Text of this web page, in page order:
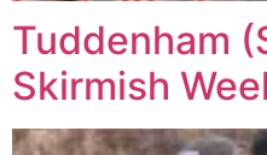
Tuddenham
Skirmish